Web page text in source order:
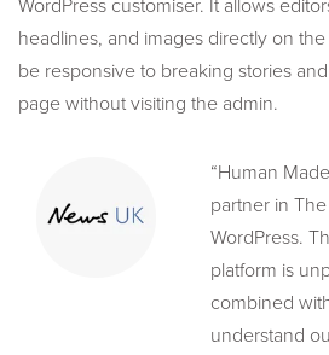
WordPress customiser. It allows
headlines, and images directly on
be responsive to breaking stories
page without visiting the admin.
“Human
partner in
WordPress.
platform is
combined
understand